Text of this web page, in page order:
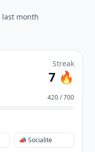
last month
Streak
7 🔥
420 / 700
📣 Socialite